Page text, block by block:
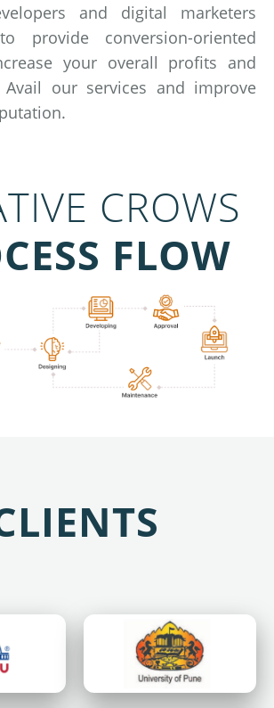
and digital marketers
provide conversion-oriented
your overall profits and
Avail our services and improve
CROWS
FLOW